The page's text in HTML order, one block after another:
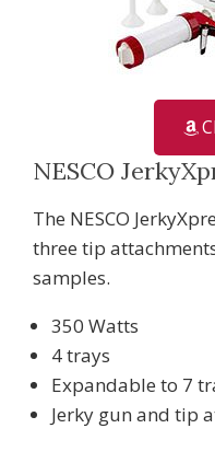
NESCO
The NESCO
three tip
samples.
350 Watts
4 trays
Expandable to 7
Jerky gun and tip